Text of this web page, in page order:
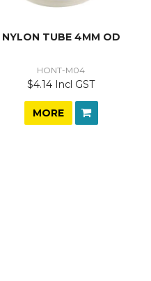
NYLON TUBE 4MM OD
HONT-M04
$4.14 Incl GST
MORE